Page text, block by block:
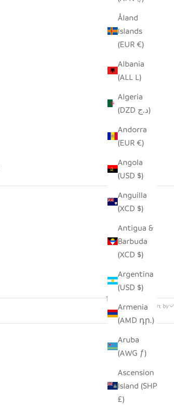
Åland
Islands
(EUR €)
Albania
(ALL L)
Algeria
(DZD د.ج)
Andorra
(EUR €)
Angola
(USD $)
Anguilla
(XCD $)
Antigua &
Barbuda
(XCD $)
Argentina
(USD $)
Armenia
(AMD դր.)
Aruba
(AWG ƒ)
Ascension
Island (SHP
£)
Sort by
142 products